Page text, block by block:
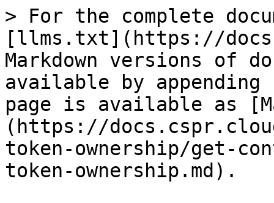
> For the complete
[llms.txt](https://
Markdown versions of
available by
page is available as
(https://
token-ownership/get-
token-ownership.md).